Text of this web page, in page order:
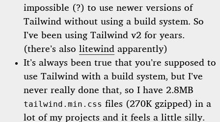
impossible (?) to use newer versions of
Tailwind without using a build system. So
I’ve been using Tailwind v2 for years.
(there’s also litewind apparently)
It’s always been true that you’re supposed to
use Tailwind with a build system, but I’ve
never really done that, so I have 2.8MB
tailwind.min.css files (270K gzipped) in a
lot of my projects and it feels a little silly.